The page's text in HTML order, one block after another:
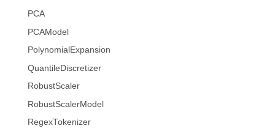
PCA
PCAModel
PolynomialExpansion
QuantileDiscretizer
RobustScaler
RobustScalerModel
RegexTokenizer